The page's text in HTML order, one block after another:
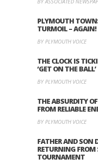
PLYMOUTH
TURMOIL – AGAIN!
BY PLYMOUTH VOICE
THE CLOCK IS
‘GET ON THE BALL’
BY PLYMOUTH VOICE
THE ABSURDITY
FROM RELIABLE
BY PLYMOUTH VOICE
FATHER AND SON
RETURNING FROM
TOURNAMENT